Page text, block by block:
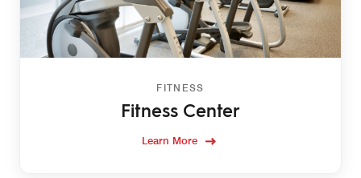
FITNESS
Fitness Center
Learn More